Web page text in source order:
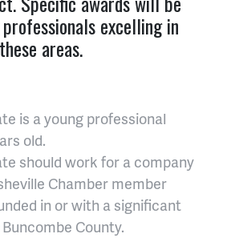
excelling in
areas.
is a young professional
old.
should work for a company
Chamber member
in or with a significant
County.